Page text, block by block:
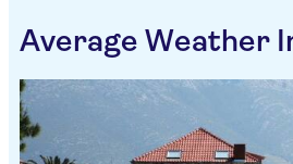
Average Weather